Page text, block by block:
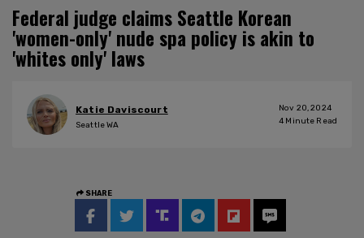
Federal judge claims Seattle Korean
'women-only' nude spa policy is akin to
'whites only' laws
Katie Daviscourt
Seattle WA
Nov 20, 2024
4 Minute Read
SHARE